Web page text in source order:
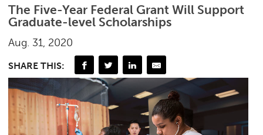
The Five-Year Federal Grant Will Support
Graduate-level Scholarships
Aug. 31, 2020
SHARE THIS: